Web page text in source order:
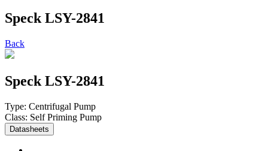
Speck LSY-2841
Back
Speck LSY-2841
Type: Centrifugal Pump
Class: Self Priming Pump
Datasheets